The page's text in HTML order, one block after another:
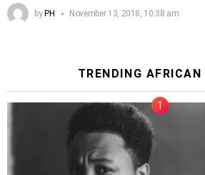
byPH November 13, 2018, 10:38 am
TRENDING AFRICAN